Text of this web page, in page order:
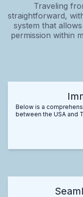
Traveling
straightforward,
system that
permission within
Below is a
between the USA and